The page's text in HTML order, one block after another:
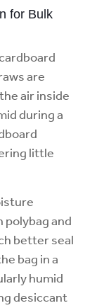
for Bulk
are
air inside
during a
little
polybag and
better seal
bag in a
humid
desiccant